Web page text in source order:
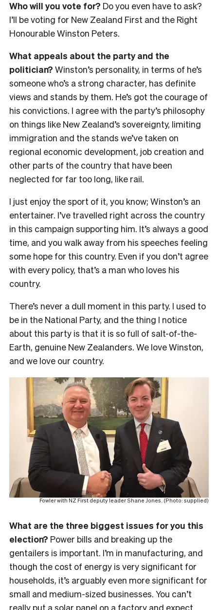
Who will you vote for? Do you even have to ask?
I’ll be voting for New Zealand First and the Right
Honourable Winston Peters.
What appeals about the party and the
politician? Winston’s personality, in terms of he’s
someone who’s a strong character, has definite
views and stands by them. He’s got the courage of
his convictions. I agree with the party’s philosophy
on things like New Zealand’s sovereignty, limiting
immigration and the stands we’ve taken on
regional economic development, job creation and
other parts of the country that have been
neglected for far too long, like rail.
I just enjoy the sport of it, you know; Winston’s an
entertainer. I’ve travelled right across the country
in this campaign supporting him. It’s always a good
time, and you walk away from his speeches feeling
some hope for this country. Even if you don’t agree
with every policy, that’s a man who loves his
country.
There’s never a dull moment in this party. I used to
be in the National Party, and the thing I notice
about this party is that it is so full of salt-of-the-
Earth, genuine New Zealanders. We love Winston,
and we love our country.
Fowler with NZ First deputy leader Shane Jones. (Photo: supplied)
What are the three biggest issues for you this
election? Power bills and breaking up the
gentailers is important. I’m in manufacturing, and
though the cost of energy is very significant for
households, it’s arguably even more significant for
small and medium-sized businesses. You can’t
really put a solar panel on a factory and expect